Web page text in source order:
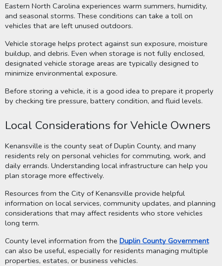
Eastern North Carolina experiences warm summers, humidity,
and seasonal storms. These conditions can take a toll on
vehicles that are left unused outdoors.
Vehicle storage helps protect against sun exposure, moisture
buildup, and debris. Even when storage is not fully enclosed,
designated vehicle storage areas are typically designed to
minimize environmental exposure.
Before storing a vehicle, it is a good idea to prepare it properly
by checking tire pressure, battery condition, and fluid levels.
Local Considerations for Vehicle Owners
Kenansville is the county seat of Duplin County, and many
residents rely on personal vehicles for commuting, work, and
daily errands. Understanding local infrastructure can help you
plan storage more effectively.
Resources from the City of Kenansville provide helpful
information on local services, community updates, and planning
considerations that may affect residents who store vehicles
long term.
County level information from the Duplin County Government
can also be useful, especially for residents managing multiple
properties, estates, or business vehicles.